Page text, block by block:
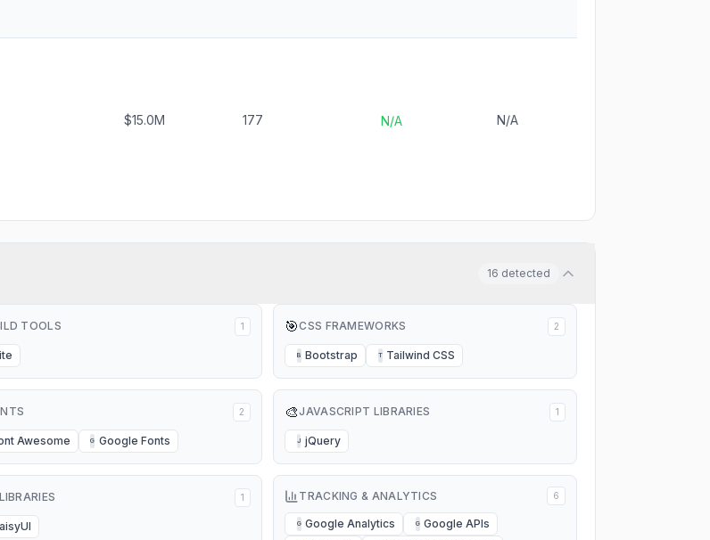
$15.0M 177 N/A N/A
16 detected
TOOLS 1 🎯CSS FRAMEWORKS 2
B Bootstrap T Tailwind CSS
2
Awesome G Google Fonts
🎨JAVASCRIPT LIBRARIES 1
J jQuery
1 TRACKING & ANALYTICS 6
G Google Analytics G Google APIs